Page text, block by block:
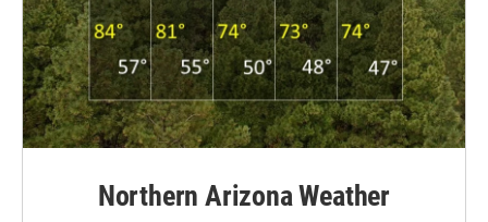
Northern Arizona Weather